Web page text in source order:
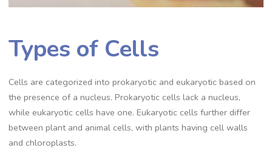
Types of Cells
Cells are categorized into prokaryotic and eukaryotic based on
the presence of a nucleus. Prokaryotic cells lack a nucleus,
while eukaryotic cells have one. Eukaryotic cells further differ
between plant and animal cells, with plants having cell walls
and chloroplasts.